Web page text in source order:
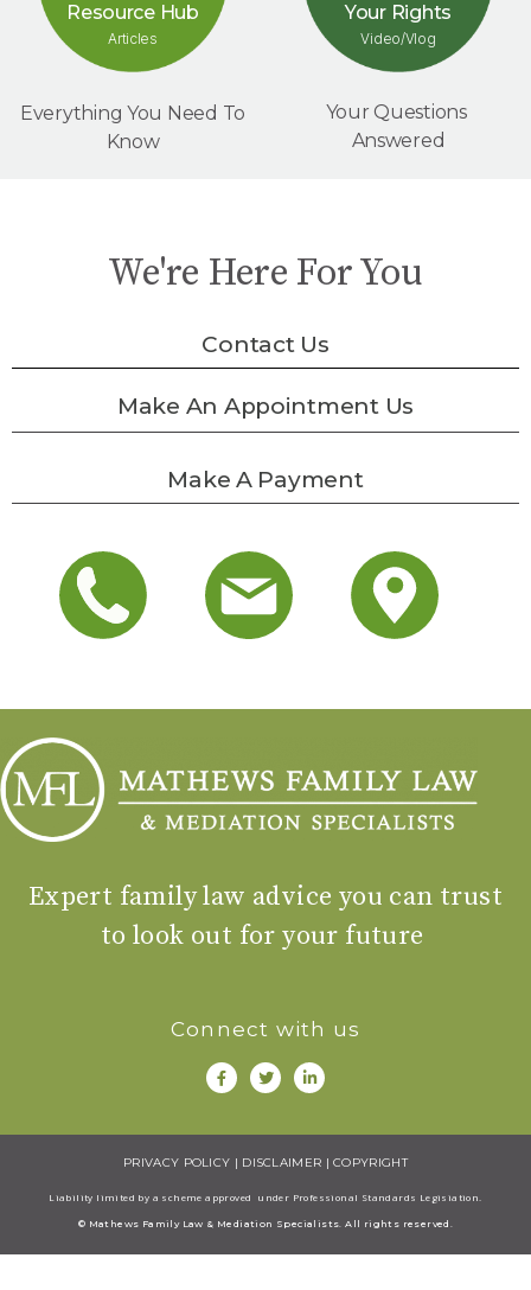
Resource Hub
Articles
Everything You Need To
Know
Your Rights
Video/Vlog
Your Questions
Answered
We're Here For You
Contact Us
Make An Appointment Us
Make A Payment
Expert family law advice you can trust
to look out for your future
Connect with us
PRIVACY POLICY | DISCLAIMER |COPYRIGHT
Liability limited by a scheme approved under Professional Standards Legisiation.
© Mathews Family Law & Mediation Specialists. All rights reserved.